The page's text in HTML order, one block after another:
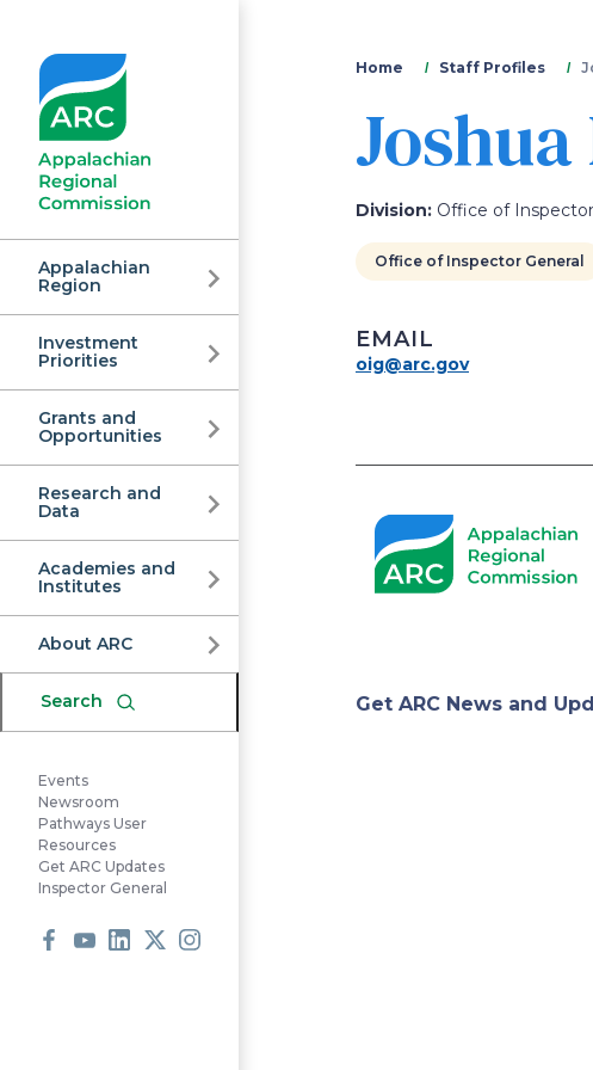
Appalachian
Regional
Commission
Appalachian
Region
Investment
Priorities
Grants and
Opportunities
Research and
Data
Academies and
Institutes
About ARC
Search
Events
Newsroom
Pathways User
Resources
Get ARC Updates
Inspector General
You
are
here
Home Staff Profiles
Division: Office of
Office of Inspector General
EMAIL
oig@arc.gov
Get ARC News and